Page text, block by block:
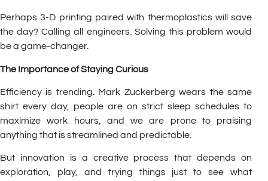
Perhaps 3-D printing paired with thermoplastics will save
the day? Calling all engineers. Solving this problem would
be a game-changer.
The Importance of Staying Curious
Efficiency is trending. Mark Zuckerberg wears the same
shirt every day, people are on strict sleep schedules to
maximize work hours, and we are prone to praising
anything that is streamlined and predictable.
But innovation is a creative process that depends on
exploration, play, and trying things just to see what